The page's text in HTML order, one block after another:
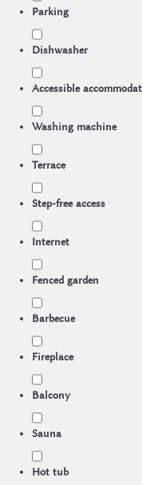
Parking
Dishwasher
Accessible
Washing machine
Terrace
Step-free access
Internet
Fenced garden
Barbecue
Fireplace
Balcony
Sauna
Hot tub